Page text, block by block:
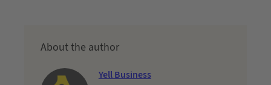
About the author
Yell Business